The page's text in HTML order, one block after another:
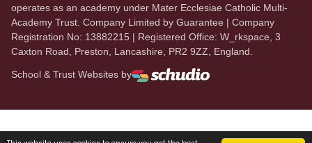
operates as an academy under Mater Ecclesiae Catholic Multi-
Academy Trust. Company Limited by Guarantee | Company
Registration No: 13882215 | Registered Office: W_rkspace, 3
Caxton Road, Preston, Lancashire, PR2 9ZZ, England.
School & Trust Websites by